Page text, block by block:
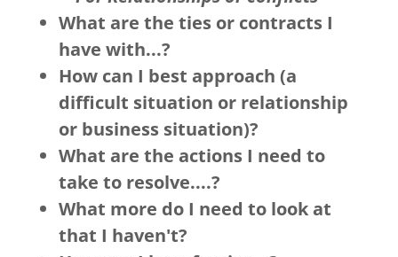
What are the ties or contracts I
have with...?
How can I best approach (a
difficult situation or relationship
or business situation)?
What are the actions I need to
take to resolve....?
What more do I need to look at
that I haven't?